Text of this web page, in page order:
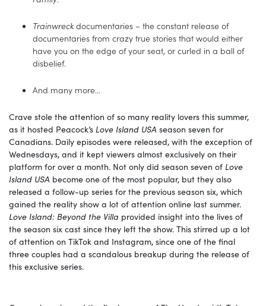
Trainwreck documentaries – the constant release of
documentaries from crazy true stories that would either
have you on the edge of your seat, or curled in a ball of
disbelief.
And many more…
Crave stole the attention of so many reality lovers this summer,
as it hosted Peacock’s Love Island USA season seven for
Canadians. Daily episodes were released, with the exception of
Wednesdays, and it kept viewers almost exclusively on their
platform for over a month. Not only did season seven of Love
Island USA become one of the most popular, but they also
released a follow-up series for the previous season six, which
gained the reality show a lot of attention online last summer.
Love Island: Beyond the Villa provided insight into the lives of
the season six cast since they left the show. This stirred up a lot
of attention on TikTok and Instagram, since one of the final
three couples had a scandalous breakup during the release of
this exclusive series.